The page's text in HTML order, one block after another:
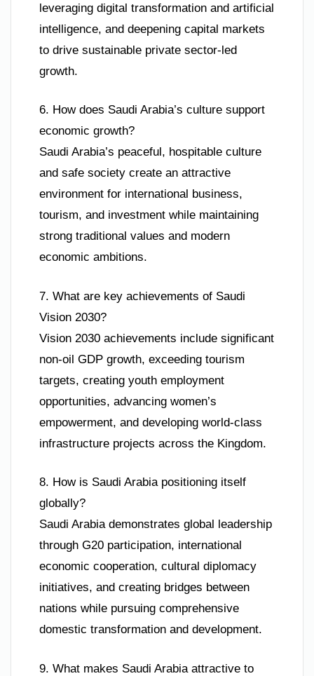
leveraging digital transformation and artificial
intelligence, and deepening capital markets
to drive sustainable private sector-led
growth.
6. How does Saudi Arabia’s culture support
economic growth?
Saudi Arabia’s peaceful, hospitable culture
and safe society create an attractive
environment for international business,
tourism, and investment while maintaining
strong traditional values and modern
economic ambitions.
7. What are key achievements of Saudi
Vision 2030?
Vision 2030 achievements include significant
non-oil GDP growth, exceeding tourism
targets, creating youth employment
opportunities, advancing women’s
empowerment, and developing world-class
infrastructure projects across the Kingdom.
8. How is Saudi Arabia positioning itself
globally?
Saudi Arabia demonstrates global leadership
through G20 participation, international
economic cooperation, cultural diplomacy
initiatives, and creating bridges between
nations while pursuing comprehensive
domestic transformation and development.
9. What makes Saudi Arabia attractive to